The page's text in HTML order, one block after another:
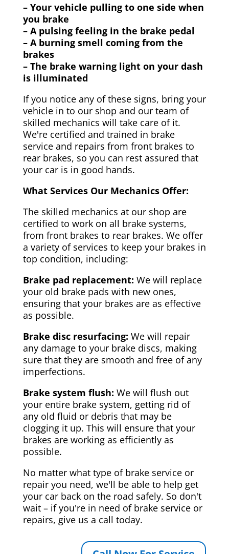
– Your vehicle pulling to one side when
you brake
– A pulsing feeling in the brake pedal
– A burning smell coming from the
brakes
– The brake warning light on your dash
is illuminated
If you notice any of these signs, bring your
vehicle in to our shop and our team of
skilled mechanics will take care of it.
We're certified and trained in brake
service and repairs from front brakes to
rear brakes, so you can rest assured that
your car is in good hands.
What Services Our Mechanics Offer:
The skilled mechanics at our shop are
certified to work on all brake systems,
from front brakes to rear brakes. We offer
a variety of services to keep your brakes in
top condition, including:
Brake pad replacement: We will replace
your old brake pads with new ones,
ensuring that your brakes are as effective
as possible.
Brake disc resurfacing: We will repair
any damage to your brake discs, making
sure that they are smooth and free of any
imperfections.
Brake system flush: We will flush out
your entire brake system, getting rid of
any old fluid or debris that may be
clogging it up. This will ensure that your
brakes are working as efficiently as
possible.
No matter what type of brake service or
repair you need, we'll be able to help get
your car back on the road safely. So don't
wait – if you're in need of brake service or
repairs, give us a call today.